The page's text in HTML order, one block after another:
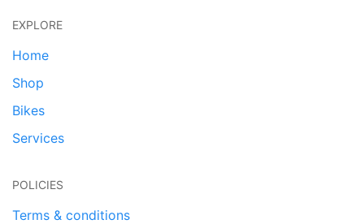
EXPLORE
Home
Shop
Bikes
Services
POLICIES
Terms & conditions